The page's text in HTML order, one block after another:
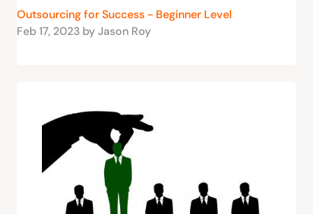
Outsourcing for Success - Beginner Level
Feb 17, 2023 by Jason Roy